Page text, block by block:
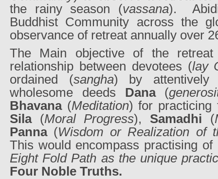
the rainy season (vassana).
Buddhist Community across the
observance of retreat annually over
The Main objective of the
relationship between devotees (lay
ordained (sangha) by attentively
wholesome deeds Dana(
Bhavana(Meditation) for practicing
Sila(Moral Progress), Samadhi (
Panna(Wisdom or Realization of
This would encompass practising of
Eight Fold Path as the unique
Four Noble Truths.